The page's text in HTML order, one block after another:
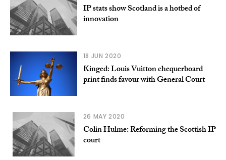
IP stats show Scotland is a hotbed of
innovation
18 JUN 2020
Kinged: Louis Vuitton chequerboard
print finds favour with General Court
26 MAY 2020
Colin Hulme: Reforming the Scottish IP
court